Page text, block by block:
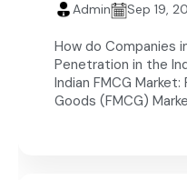
Admin Sep 19,
How do Companies
Penetration in the
Indian FMCG
Goods (FMCG)